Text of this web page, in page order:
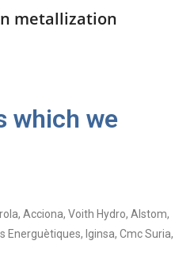
metallization
which we
Acciona, Voith Hydro, Alstom,
Energuètiques, Iginsa, Cmc Suria,